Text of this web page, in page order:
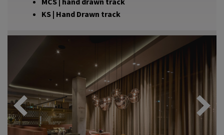
KS | Hand Drawn track